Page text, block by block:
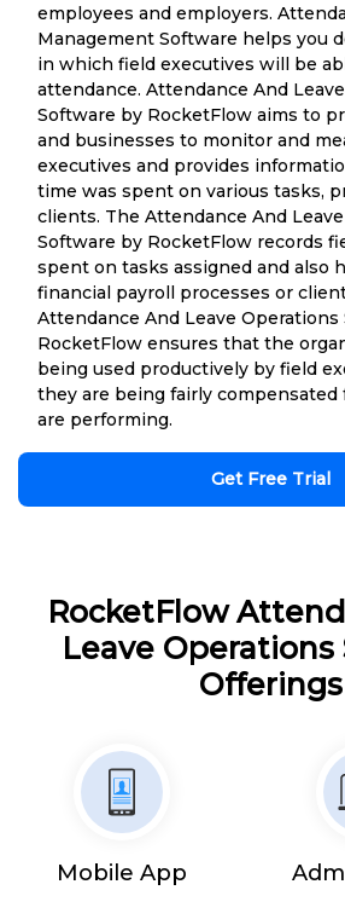
employees and employers.
Management Software helps you
in which field executives will be
attendance. Attendance And
Software by RocketFlow aims to
and businesses to monitor and
executives and provides
time was spent on various tasks,
clients. The Attendance And
Software by RocketFlow records
spent on tasks assigned and also
financial payroll processes or
Attendance And Leave Operations
RocketFlow ensures that the
being used productively by field
they are being fairly
are performing.
Get Free Trial
RocketFlow
Leave Operations
Offerings
Mobile App